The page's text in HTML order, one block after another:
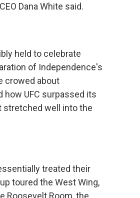
Dana White said.
held to celebrate
of Independence's
crowed about
UFC surpassed its
stretched well into the
treated their
toured the West Wing,